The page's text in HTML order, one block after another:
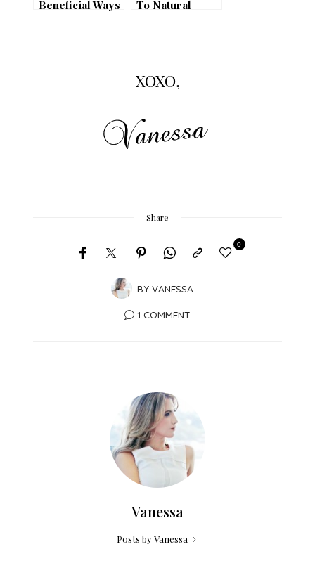
Beneficial Ways
To Natural
XOXO,
Share
BY VANESSA
0
1 COMMENT
Vanessa
Posts by Vanessa